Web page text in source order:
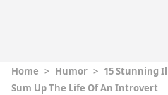
Home > Humor > 15 Stunning
Sum Up The Life Of An Introvert